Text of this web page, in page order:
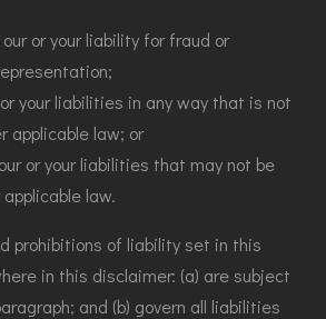
or your liability for fraud or
your liabilities in any way that is not
applicable law; or
or your liabilities that may not be
law.
prohibitions of liability set in this
in this disclaimer: (a) are subject
and (b) govern all liabilities